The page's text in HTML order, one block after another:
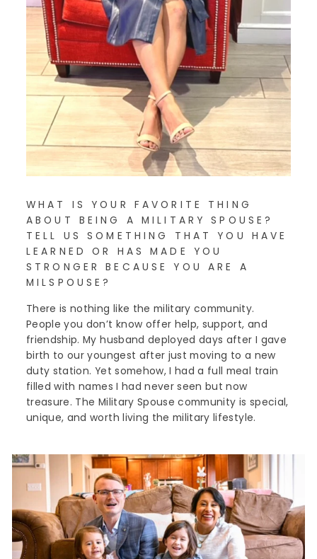
WHAT IS YOUR FAVORITE THING
ABOUT BEING A MILITARY SPOUSE?
TELL US SOMETHING THAT YOU HAVE
LEARNED OR HAS MADE YOU
STRONGER BECAUSE YOU ARE A
MILSPOUSE?
There is nothing like the military community.
People you don’t know offer help, support, and
friendship. My husband deployed days after I gave
birth to our youngest after just moving to a new
duty station. Yet somehow, I had a full meal train
filled with names I had never seen but now
treasure. The Military Spouse community is special,
unique, and worth living the military lifestyle.